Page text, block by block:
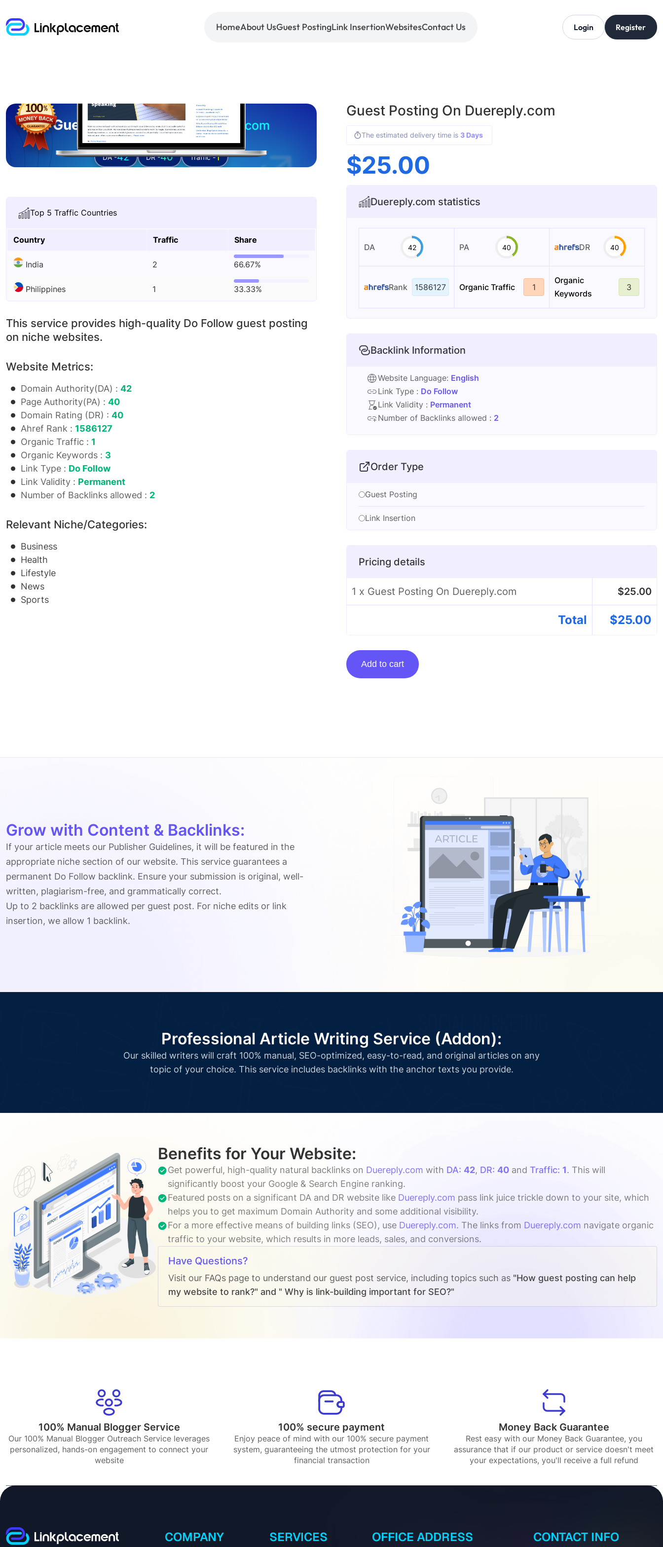
HomeAbout UsGuest PostingLink InsertionWebsitesContact Us Login Register
Guest posting on duereply.com
DA -42 DR -40 Traffic -1
Top 5 Traffic Countries
Country Traffic Share
India 2 66.67%
Philippines 1 33.33%
This service provides high-quality Do Follow guest posting
on niche websites.
Website Metrics:
Domain Authority(DA) : 42
Page Authority(PA) : 40
Domain Rating (DR) : 40
Ahref Rank : 1586127
Organic Traffic : 1
Organic Keywords : 3
Link Type : Do Follow
Link Validity : Permanent
Number of Backlinks allowed : 2
Relevant Niche/Categories:
Business
Health
Lifestyle
News
Sports
Guest Posting On Duereply.com
The estimated delivery time is 3 Days
$25.00
Duereply.com statistics
DA 42 PA 40 DR 40
Rank 1586127 Organic Traffic 1
Organic
Keywords
3
Backlink Information
Website Language: English
Link Type : Do Follow
Link Validity : Permanent
Number of Backlinks allowed : 2
Order Type
Guest Posting
Link Insertion
Pricing details
1 x Guest Posting On Duereply.com $25.00
Total $25.00
Guest
Posting
Add to cart
Grow with Content & Backlinks:
If your article meets our Publisher Guidelines, it will be featured in the
appropriate niche section of our website. This service guarantees a
permanent Do Follow backlink. Ensure your submission is original, well-
written, plagiarism-free, and grammatically correct.
Up to 2 backlinks are allowed per guest post. For niche edits or link
insertion, we allow 1 backlink.
Professional Article Writing Service (Addon):
Our skilled writers will craft 100% manual, SEO-optimized, easy-to-read, and original articles on any
topic of your choice. This service includes backlinks with the anchor texts you provide.
Benefits for Your Website:
Get powerful, high-quality natural backlinks on Duereply.com with DA: 42, DR: 40and Traffic: 1. This will
significantly boost your Google & Search Engine ranking.
Featured posts on a significant DA and DR website like Duereply.com pass link juice trickle down to your site, which
helps you to get maximum Domain Authority and some additional visibility.
For a more effective means of building links (SEO), use Duereply.com. The links from Duereply.com navigate organic
traffic to your website, which results in more leads, sales, and conversions.
Have Questions?
Visit our FAQs page to understand our guest post service, including topics such as "How guest posting can help
my website to rank?" and " Why is link-building important for SEO?"
100% Manual Blogger Service
Our 100% Manual Blogger Outreach Service leverages
personalized, hands-on engagement to connect your
website
100% secure payment
Enjoy peace of mind with our 100% secure payment
system, guaranteeing the utmost protection for your
financial transaction
Money Back Guarantee
Rest easy with our Money Back Guarantee, you
assurance that if our product or service doesn't meet
your expectations, you'll receive a full refund
COMPANY SERVICES OFFICE ADDRESS CONTACT INFO